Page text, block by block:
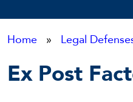
Home » Legal
Ex Post